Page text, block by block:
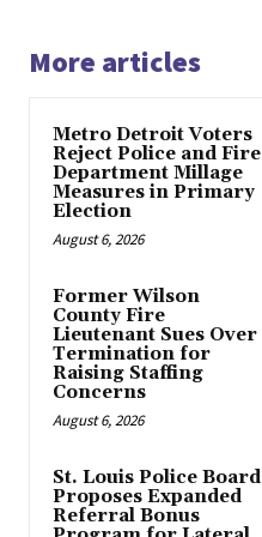
More articles
Metro Detroit Voters
Reject Police and Fire
Department Millage
Measures in Primary
Election
August 6, 2026
Former Wilson
County Fire
Lieutenant Sues Over
Termination for
Raising Staffing
Concerns
August 6, 2026
St. Louis Police Board
Proposes Expanded
Referral Bonus